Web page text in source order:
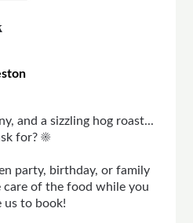
and a sizzling hog roast...
for? ☀️
party, birthday, or family
of the food while you
us to book!